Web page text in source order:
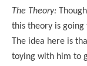
The Theory:
this theory is going
The idea here is
toying with him to